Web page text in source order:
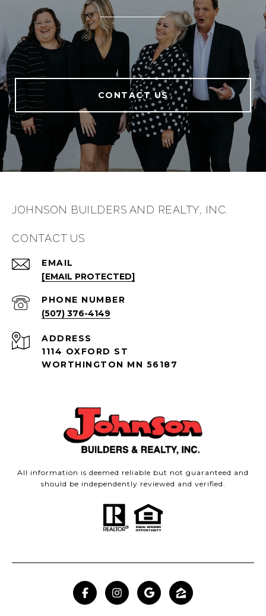
CONTACT US
JOHNSON BUILDERS AND REALTY, INC.
CONTACT US
EMAIL
[EMAIL PROTECTED]
PHONE NUMBER
(507) 376-4149
ADDRESS
1114 OXFORD ST
WORTHINGTON MN 56187
All information is deemed reliable but not guaranteed and
should be independently reviewed and verified.